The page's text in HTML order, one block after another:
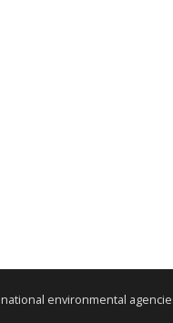
environmental